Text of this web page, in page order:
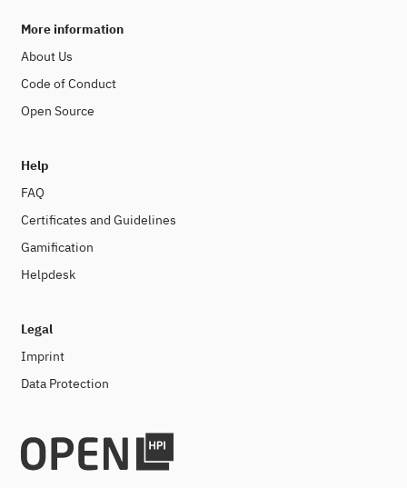
More information
About Us
Code of Conduct
Open Source
Help
FAQ
Certificates and Guidelines
Gamification
Helpdesk
Legal
Imprint
Data Protection